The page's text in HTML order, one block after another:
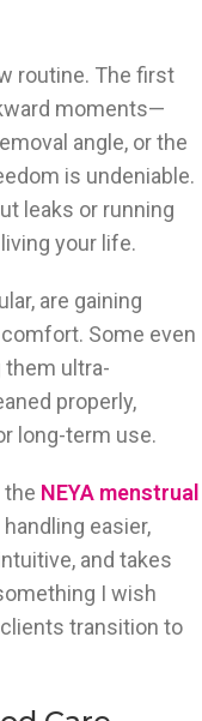
routine. The first
moments—
angle, or the
is undeniable.
leaks or running
your life.
are gaining
Some even
them ultra-
properly,
long-term use.
the NEYA menstrual
easier,
and takes
I wish
transition to